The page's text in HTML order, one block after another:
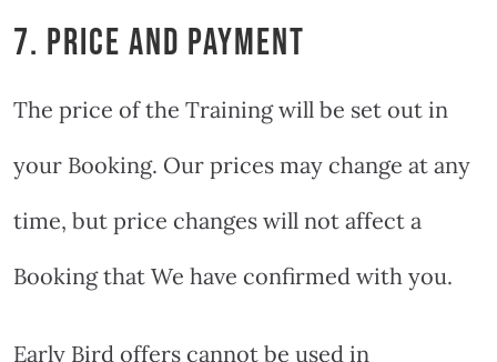
7. PRICE AND PAYMENT
The price of the Training will be set out in
your Booking. Our prices may change at any
time, but price changes will not affect a
Booking that We have confirmed with you.
Early Bird offers cannot be used in